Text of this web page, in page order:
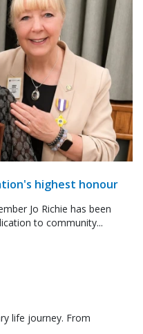
highest honour
Jo Richie has been
to community...
life journey. From